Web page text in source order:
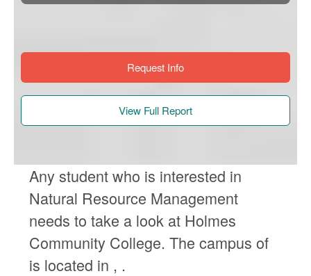
Request Info
View Full Report
Any student who is interested in
Natural Resource Management
needs to take a look at Holmes
Community College. The campus of
is located in , .